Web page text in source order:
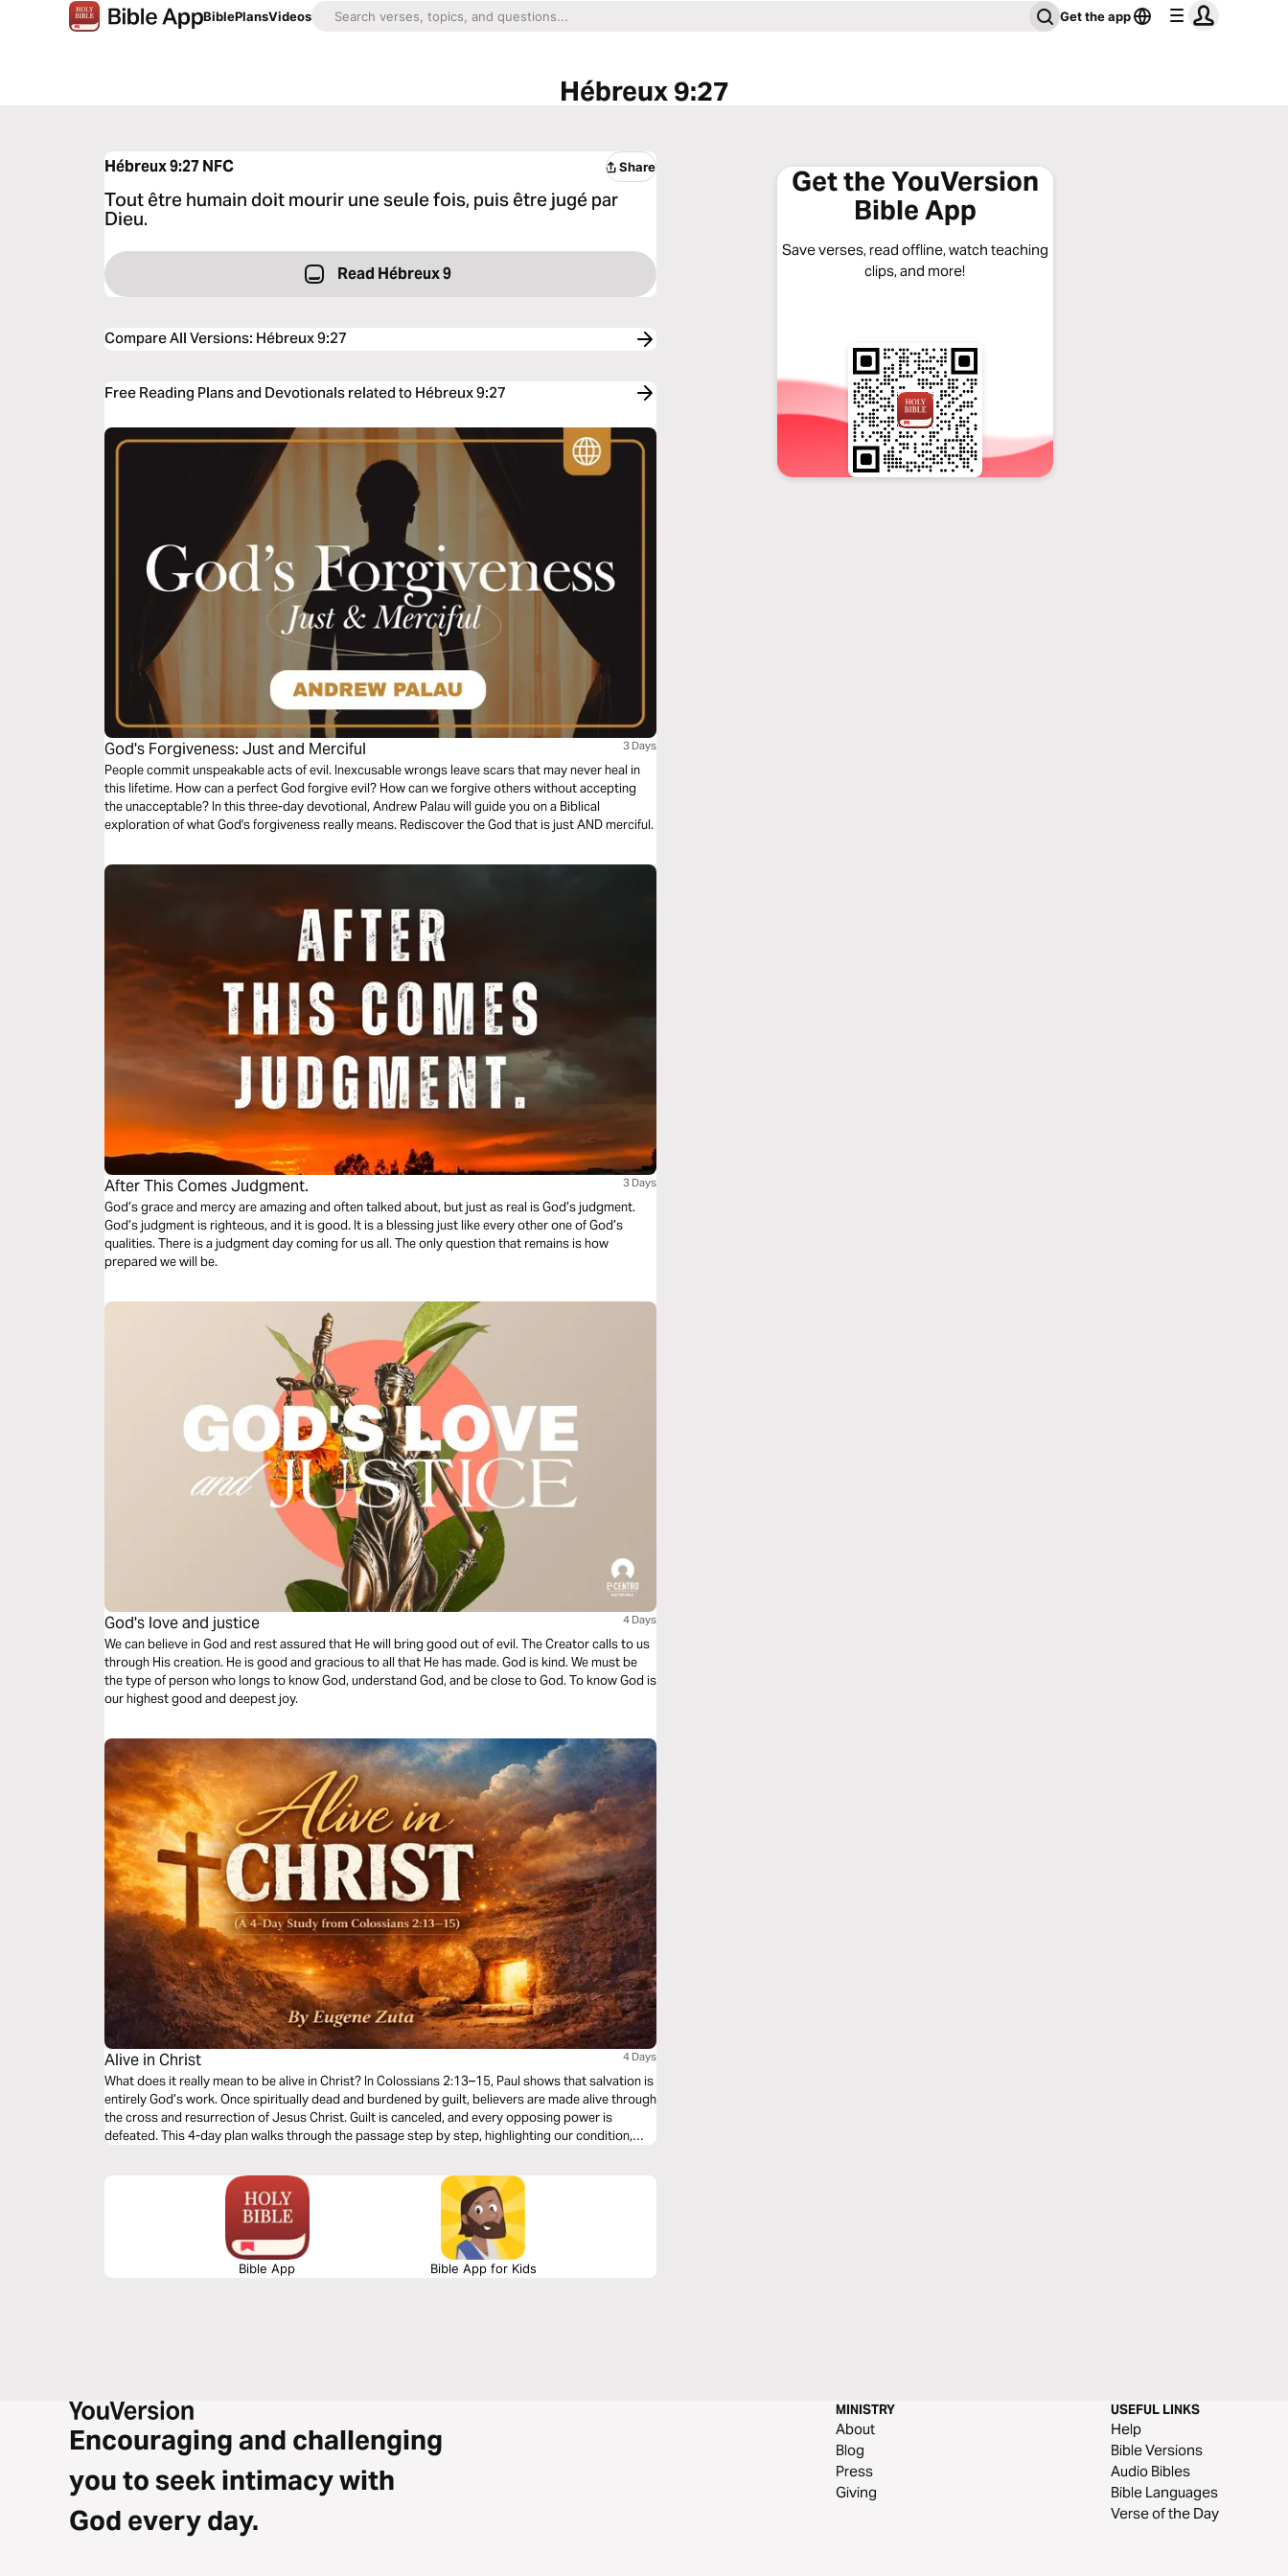
BiblePlansVideos Get the app
Hébreux 9:27
Hébreux 9:27 NFC Share
Tout être humain doit mourir une seule fois, puis être jugé par
Dieu.
Read Hébreux 9
Compare All Versions: Hébreux 9:27
Free Reading Plans and Devotionals related to Hébreux 9:27
God's Forgiveness: Just and Merciful 3 Days
People commit unspeakable acts of evil. Inexcusable wrongs leave scars that may never heal in
this lifetime. How can a perfect God forgive evil? How can we forgive others without accepting
the unacceptable? In this three-day devotional, Andrew Palau will guide you on a Biblical
exploration of what God's forgiveness really means. Rediscover the God that is just AND merciful.
After This Comes Judgment. 3 Days
God’s grace and mercy are amazing and often talked about, but just as real is God’s judgment.
God’s judgment is righteous, and it is good. It is a blessing just like every other one of God’s
qualities. There is a judgment day coming for us all. The only question that remains is how
prepared we will be.
God's love and justice 4 Days
We can believe in God and rest assured that He will bring good out of evil. The Creator calls to us
through His creation. He is good and gracious to all that He has made. God is kind. We must be
the type of person who longs to know God, understand God, and be close to God. To know God is
our highest good and deepest joy.
Alive in Christ 4 Days
What does it really mean to be alive in Christ? In Colossians 2:13–15, Paul shows that salvation is
entirely God’s work. Once spiritually dead and burdened by guilt, believers are made alive through
the cross and resurrection of Jesus Christ. Guilt is canceled, and every opposing power is
defeated. This 4-day plan walks through the passage step by step, highlighting our condition,
and live in true gospel freedom.
Bible App Bible App for Kids
Get the YouVersion
Bible App
Save verses, read offline, watch teaching
clips, and more!
Encouraging and challenging
you to seek intimacy with
God every day.
MINISTRY
About
Blog
Press
Giving
USEFUL LINKS
Help
Bible Versions
Audio Bibles
Bible Languages
Verse of the Day